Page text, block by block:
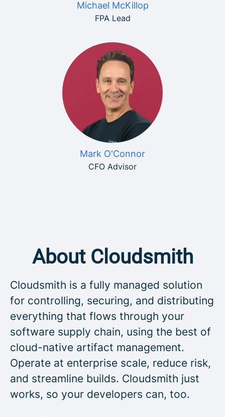
Michael McKillop
FPA Lead
Mark O'Connor
CFO Advisor
About Cloudsmith
Cloudsmith is a fully managed solution
for controlling, securing, and distributing
everything that flows through your
software supply chain, using the best of
cloud-native artifact management.
Operate at enterprise scale, reduce risk,
and streamline builds. Cloudsmith just
works, so your developers can, too.